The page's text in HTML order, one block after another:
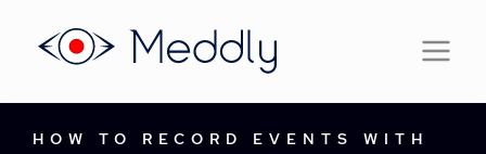
HOW TO RECORD EVENTS WITH